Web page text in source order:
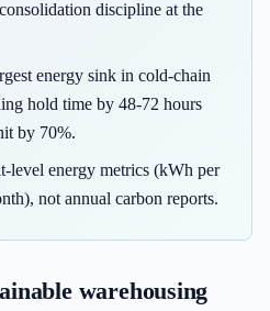
discipline at the
energy sink in cold-chain
hold time by 48-72 hours
by 70%.
level energy metrics (kWh per
not annual carbon reports.
warehousing